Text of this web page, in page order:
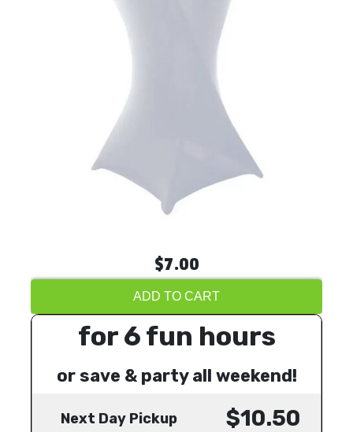
$7.00
ADD TO CART
for 6 fun hours
or save & party all weekend!
Next Day Pickup $10.50